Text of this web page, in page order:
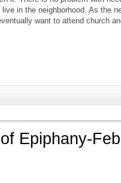
in the neighborhood. As the
want to attend church
Epiphany-